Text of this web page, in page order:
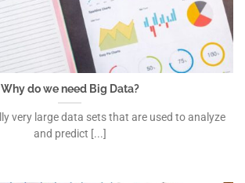
Why do we need Big Data?
very large data sets that are used to analyze
and predict [...]